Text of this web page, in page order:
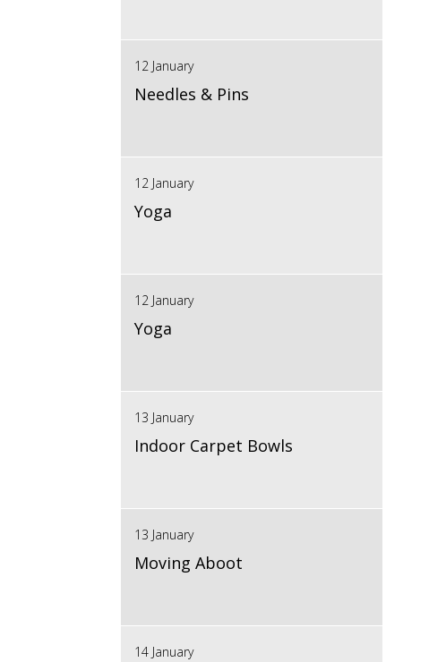
12 January
Needles & Pins
12 January
Yoga
12 January
Yoga
13 January
Indoor Carpet Bowls
13 January
Moving Aboot
14 January